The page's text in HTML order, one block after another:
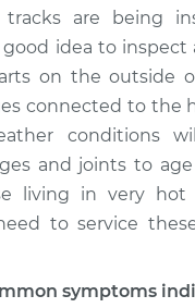
Lubricate
$94.99
are being
good idea to inspect
on the outside
connected to the
conditions
and joints to
living in very hot
to service
symptoms